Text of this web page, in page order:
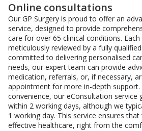
Online consultations
Our GP Surgery is proud to offer an
service, designed to provide
care for over 65 clinical conditions.
meticulously reviewed by a fully
committed to delivering personalised
needs, our expert team can provide
medication, referrals, or, if necessary,
appointment for more in-depth
convenience, our eConsultation service
within 2 working days, although we
1 working day. This service ensures
effective healthcare, right from the